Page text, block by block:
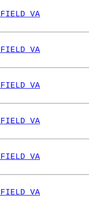
VA
VA
VA
VA
VA
VA